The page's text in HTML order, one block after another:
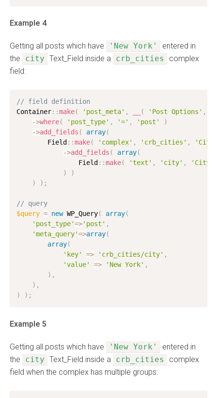
Example 4
Getting all posts which have 'New York'
entered in
the
city Text_Field inside a crb_cities
complex
field:
// field definition
Container: :make( 'post_meta' , ( 'Post Options' ,
->where( 'post_type' , '=' , 'post'
)
->add_fields ( array(
        Field
: :make( 'complex' , 'crb_cities' ,
->add_fields ( array(
                Field
: :make( 'text' , 'city' ,
'City'
)
)
)
) ;
// query
$query = new WP_Query( array(
'post_type'=>'post' ,
'meta_query'=>array(
array(
'key'
=> 'crb_cities/city' ,
'value'
=> 'New York' ,
) ,
) ,
)
) ;
Example 5
Getting all posts which have 'New York'
entered in
the
city Text_Field inside a crb_cities
complex
field when the complex has multiple groups: